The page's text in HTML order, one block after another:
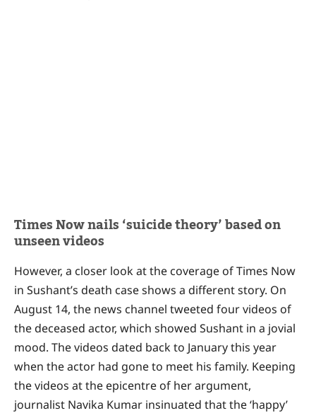
Times Now nails ‘suicide theory’ based on
unseen videos
However, a closer look at the coverage of Times Now
in Sushant’s death case shows a different story. On
August 14, the news channel tweeted four videos of
the deceased actor, which showed Sushant in a jovial
mood. The videos dated back to January this year
when the actor had gone to meet his family. Keeping
the videos at the epicentre of her argument,
journalist Navika Kumar insinuated that the ‘happy’